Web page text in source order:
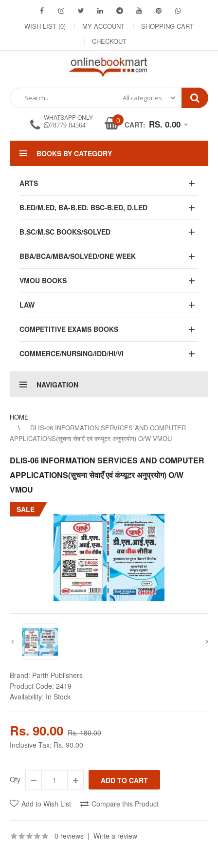
WISH LIST (0) MY ACCOUNT
SHOPPING CART
CHECKOUT
WHATSAPP ONLY
78779 84564 0 CART: RS. 0.00
BOOKS BY CATEGORY
ARTS
B.ED/M.ED, BA-B.ED. BSC-B.ED, D.LED
B.SC/M.SC BOOKS/SOLVED
BBA/BCA/MBA/SOLVED/ONE WEEK
VMOU BOOKS
LAW
COMPETITIVE EXAMS BOOKS
COMMERCE/NURSING/IDD/HI/VI
NAVIGATION
HOME
DLIS-06 INFORMATION SERVICES AND COMPUTER
APPLICATIONS(सुचना सेवाएँ एवं कंप्यूटर अनुप्रयोग) O/W VMOU
DLIS-06 INFORMATION SERVICES AND COMPUTER
APPLICATIONS(सुचना सेवाएँ एवं कंप्यूटर अनुप्रयोग) O/W
VMOU
SALE
Brand: Parth Publishers
Product Code: 2419
Availability: In Stock
Rs. 90.00 Rs. 180.00
Inclusive Tax: Rs. 90.00
Qty
Add to Wish List Compare this Product
0 reviews | Write a review